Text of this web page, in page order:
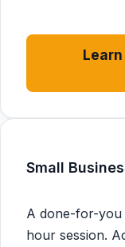
Small
A done-for-you
hour session.